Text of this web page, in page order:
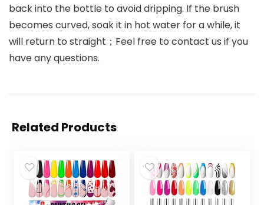
back into the bottle to avoid dripping. If the brush
becomes curved, soak it in hot water for a while, it
will return to straight；Feel free to contact us if you
have any questions.
Related Products